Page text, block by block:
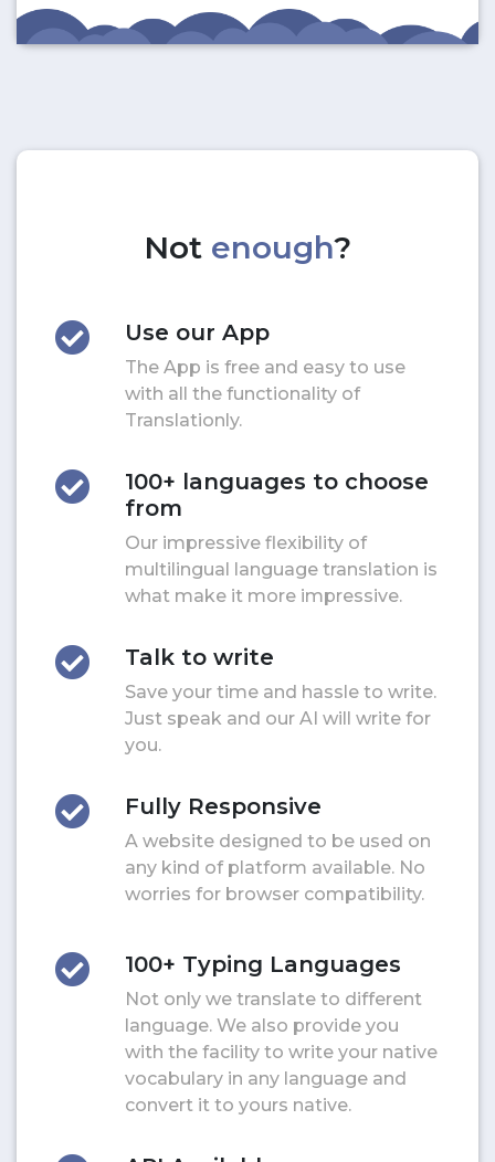
Not enough?
Use our App
The App is free and easy to use
with all the functionality of
Translationly.
100+ languages to choose
from
Our impressive flexibility of
multilingual language translation is
what make it more impressive.
Talk to write
Save your time and hassle to write.
Just speak and our AI will write for
you.
Fully Responsive
A website designed to be used on
any kind of platform available. No
worries for browser compatibility.
100+ Typing Languages
Not only we translate to different
language. We also provide you
with the facility to write your native
vocabulary in any language and
convert it to yours native.